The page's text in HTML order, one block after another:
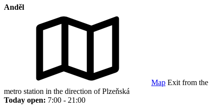
Anděl
Map Exit from the
metro station in the direction of Plzeňská
Today open: 7:00 - 21:00